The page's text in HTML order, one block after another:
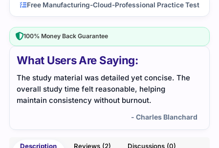
What Users Are Saying:
The Manufacturing-Cloud-Professional exam had
me worried at first, but using targeted practice
questions and study resources made a big
100% Money Back Guarantee
Free Manufacturing-Cloud-Professional Practice Test